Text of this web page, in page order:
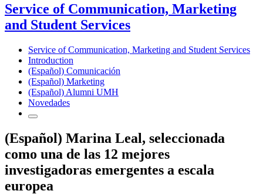
Service of Communication, Marketing
and Student Services
Service of Communication, Marketing and Student Services
Introduction
(Español) Comunicación
(Español) Marketing
(Español) Alumni UMH
Novedades
(Español) Marina Leal, seleccionada
como una de las 12 mejores
investigadoras emergentes a escala
europea